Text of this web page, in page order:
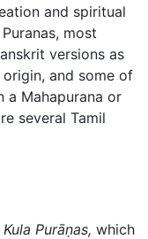
and spiritual
most
versions as
and some of
a Mahapurana or
several Tamil
Kula Purāṇas, which